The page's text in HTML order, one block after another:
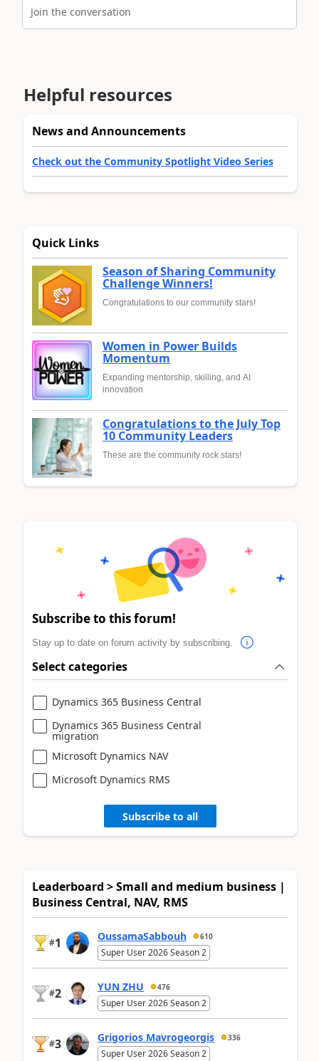
Join the conversation
Helpful resources
News and Announcements
Check out the Community Spotlight Video Series
Quick Links
Season of Sharing Community
Challenge Winners!
Congratulations to our community stars!
Women in Power Builds
Momentum
Expanding mentorship, skilling, and AI
innovation
Congratulations to the July Top
10 Community Leaders
These are the community rock stars!
Subscribe to this forum!
Stay up to date on forum activity by subscribing.
Select categories
Dynamics 365 Business Central
Dynamics 365 Business Central
migration
Microsoft Dynamics NAV
Microsoft Dynamics RMS
Subscribe to all
Leaderboard > Small and medium business |
Business Central, NAV, RMS
#1 OussamaSabbouh 610
Super User 2026 Season 2
#2 YUN ZHU 476
Super User 2026 Season 2
#3 Grigorios Mavrogeorgis 336
Super User 2026 Season 2